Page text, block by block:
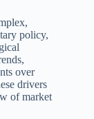
policy,
over
drivers
of market